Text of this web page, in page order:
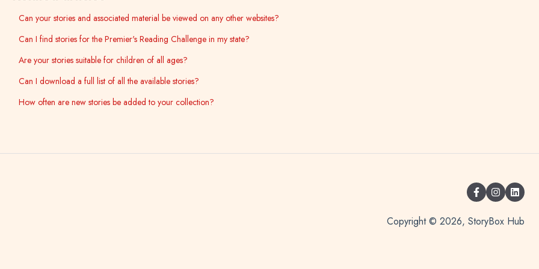
Can your stories and associated material be viewed on any other websites?
Can I find stories for the Premier's Reading Challenge in my state?
Are your stories suitable for children of all ages?
Can I download a full list of all the available stories?
How often are new stories be added to your collection?
Copyright © 2026, StoryBox Hub